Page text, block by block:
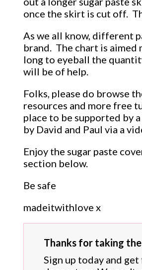
once the skirt is cut off.
As we all know, different
brand. The chart is
long to eyeball the
will be of help.
Folks, please do browse
resources and more free
place to be supported by
by David and Paul via a
Enjoy the sugar paste
section below.
Be safe
madeitwithlove x
Thanks for taking
Sign up today and